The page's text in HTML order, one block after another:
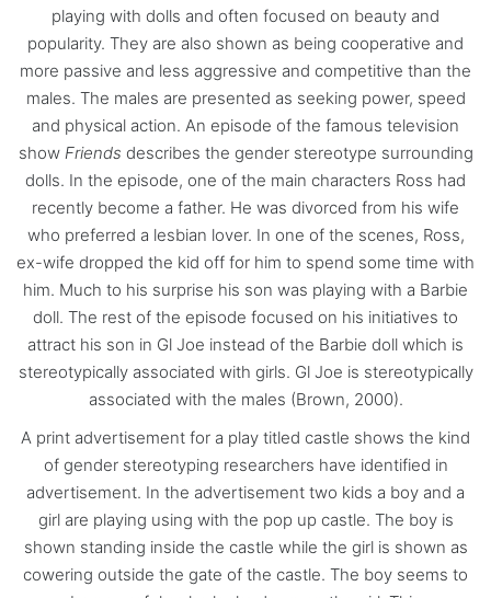
playing with dolls and often focused on beauty and
popularity. They are also shown as being cooperative and
more passive and less aggressive and competitive than the
males. The males are presented as seeking power, speed
and physical action. An episode of the famous television
show Friends describes the gender stereotype surrounding
dolls. In the episode, one of the main characters Ross had
recently become a father. He was divorced from his wife
who preferred a lesbian lover. In one of the scenes, Ross,
ex-wife dropped the kid off for him to spend some time with
him. Much to his surprise his son was playing with a Barbie
doll. The rest of the episode focused on his initiatives to
attract his son in Gl Joe instead of the Barbie doll which is
stereotypically associated with girls. Gl Joe is stereotypically
associated with the males (Brown, 2000).
A print advertisement for a play titled castle shows the kind
of gender stereotyping researchers have identified in
advertisement. In the advertisement two kids a boy and a
girl are playing using with the pop up castle. The boy is
shown standing inside the castle while the girl is shown as
cowering outside the gate of the castle. The boy seems to